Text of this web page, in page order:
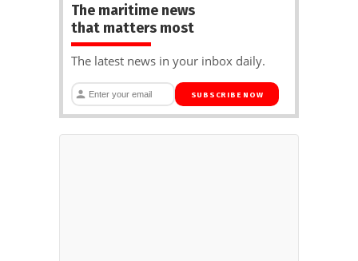
The maritime news
that matters most
The latest news in your inbox daily.
SUBSCRIBE NOW